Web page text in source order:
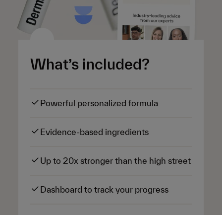
What’s included?
Powerful personalized formula
Evidence-based ingredients
Up to 20x stronger than the high street
Dashboard to track your progress